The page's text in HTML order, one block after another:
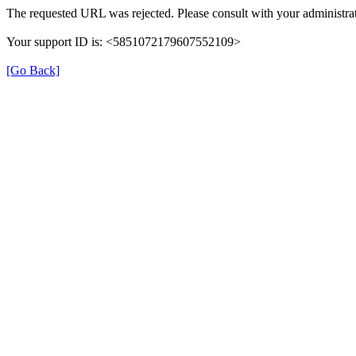
The requested URL was rejected. Please consult with your
Your support ID is: <5851072179607552109>
[Go Back]